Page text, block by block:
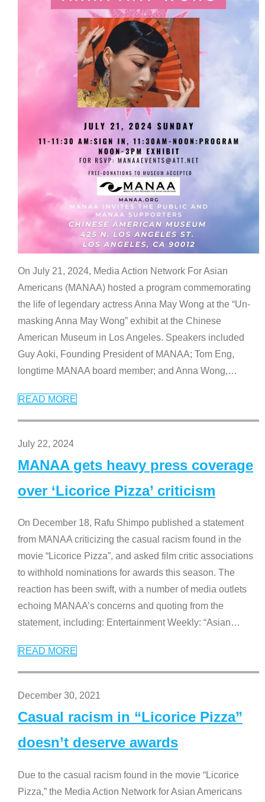
On July 21, 2024, Media Action Network For Asian
Americans (MANAA) hosted a program commemorating
the life of legendary actress Anna May Wong at the “Un-
masking Anna May Wong” exhibit at the Chinese
American Museum in Los Angeles. Speakers included
Guy Aoki, Founding President of MANAA; Tom Eng,
longtime MANAA board member; and Anna Wong,…
READ MORE
July 22, 2024
MANAA gets heavy press coverage
over ‘Licorice Pizza’ criticism
On December 18, Rafu Shimpo published a statement
from MANAA criticizing the casual racism found in the
movie “Licorice Pizza”, and asked film critic associations
to withhold nominations for awards this season. The
reaction has been swift, with a number of media outlets
echoing MANAA’s concerns and quoting from the
statement, including: Entertainment Weekly: “Asian…
READ MORE
December 30, 2021
Casual racism in “Licorice Pizza”
doesn’t deserve awards
Due to the casual racism found in the movie “Licorice
Pizza,” the Media Action Network for Asian Americans